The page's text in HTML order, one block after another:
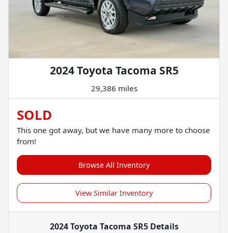
2024 Toyota Tacoma SR5
29,386 miles
SOLD
This one got away, but we have many more to choose
from!
Browse All Inventory
View Similar Inventory
2024 Toyota Tacoma SR5Details